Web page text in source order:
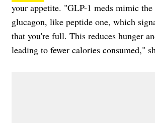
your appetite. "GLP-1 meds mimic the
glucagon, like peptide one, which
that you're full. This reduces hunger
leading to fewer calories consumed,"